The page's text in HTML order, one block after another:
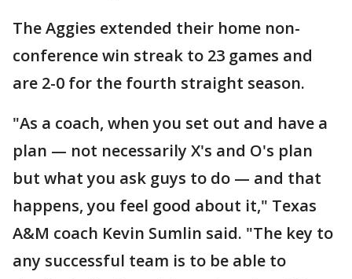
The Aggies extended their home non-
conference win streak to 23 games and
are 2-0 for the fourth straight season.
"As a coach, when you set out and have a
plan — not necessarily X's and O's plan
but what you ask guys to do — and that
happens, you feel good about it," Texas
A&M coach Kevin Sumlin said. "The key to
any successful team is to be able to